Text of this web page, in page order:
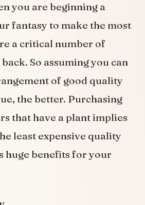
you are beginning a
fantasy to make the most
a critical number of
So assuming you can
of good quality
the better. Purchasing
that have a plant implies
least expensive quality
huge benefits for your